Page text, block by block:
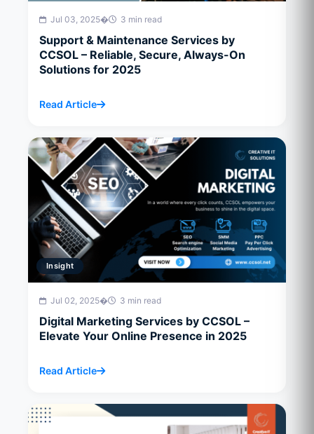
Jul 03, 2025� 3 min read
Support & Maintenance Services by
CCSOL – Reliable, Secure, Always-On
Solutions for 2025
Read Article
Insight
Jul 02, 2025� 3 min read
Digital Marketing Services by CCSOL –
Elevate Your Online Presence in 2025
Read Article